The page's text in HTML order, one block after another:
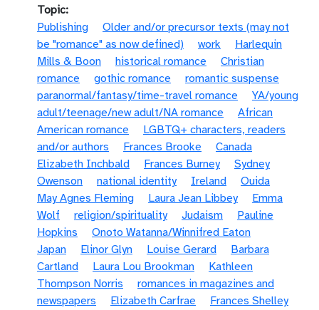
Topic
Publishing
Older and/or precursor texts (may not
be "romance" as now defined)
work
Harlequin
Mills & Boon
historical romance
Christian
romance
gothic romance
romantic suspense
paranormal/fantasy/time-travel romance
YA/young
adult/teenage/new adult/NA romance
African
American romance
LGBTQ+ characters, readers
and/or authors
Frances Brooke
Canada
Elizabeth Inchbald
Frances Burney
Sydney
Owenson
national identity Ireland
Ouida
May Agnes Fleming
Laura Jean Libbey
Emma
Wolf
religion/spirituality Judaism
Pauline
Hopkins
Onoto Watanna/Winnifred Eaton
Japan
Elinor Glyn Louise Gerard
Barbara
Cartland
Laura Lou Brookman
Kathleen
Thompson Norris
romances in magazines and
newspapers
Elizabeth Carfrae
Frances Shelley